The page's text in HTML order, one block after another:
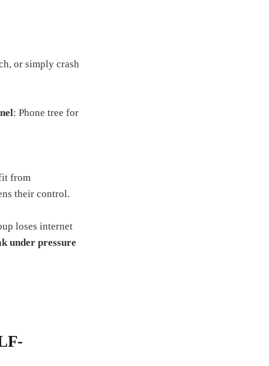
or simply crash
: Phone tree for
from
their control.
loses internet
under pressure